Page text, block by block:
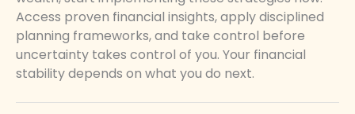
Access proven financial insights, apply disciplined
planning frameworks, and take control before
uncertainty takes control of you. Your financial
stability depends on what you do next.